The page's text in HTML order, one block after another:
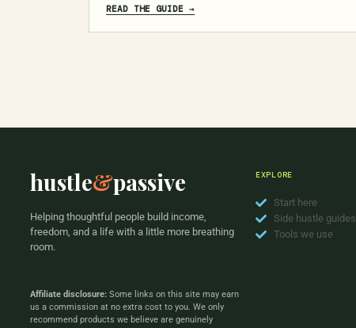
READ THE GUIDE →
hustle&passive
Helping thoughtful people build income,
freedom, and a life with a little more breathing
room.
Affiliate disclosure: Some links on this site may earn
us a commission at no extra cost to you. We only
recommend products we believe are genuinely
EXPLORE
Start here
Side hustle guides
Tools we use